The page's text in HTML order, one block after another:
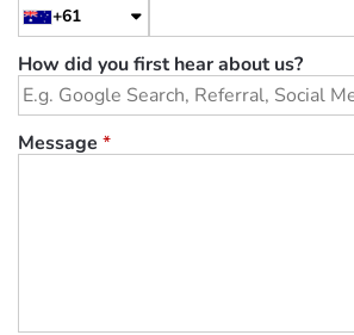
+61
How did you first hear about us?
Message *